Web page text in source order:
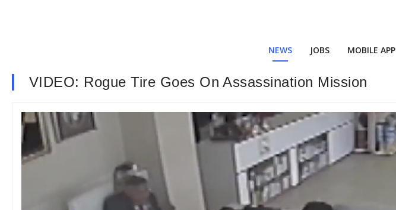
NEWS JOBS MOBILE APP
VIDEO: Rogue Tire Goes On Assassination Mission